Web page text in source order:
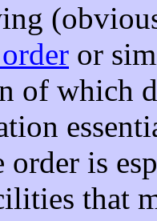
or
of which
order is
that